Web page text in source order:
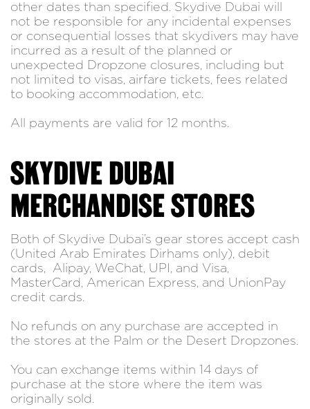
other dates than specified. Skydive Dubai will
not be responsible for any incidental expenses
or consequential losses that skydivers may have
incurred as a result of the planned or
unexpected Dropzone closures, including but
not limited to visas, airfare tickets, fees related
to booking accommodation, etc.
All payments are valid for 12 months.
SKYDIVE DUBAI
MERCHANDISE STORES
Both of Skydive Dubai’s gear stores accept cash
(United Arab Emirates Dirhams only), debit
cards, Alipay, WeChat, UPI, and Visa,
MasterCard, American Express, and UnionPay
credit cards.
No refunds on any purchase are accepted in
the stores at the Palm or the Desert Dropzones.
You can exchange items within 14 days of
purchase at the store where the item was
originally sold.